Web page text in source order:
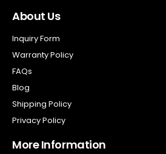
About Us
Inquiry Form
Warranty Policy
FAQs
Blog
Shipping Policy
Privacy Policy
More Information